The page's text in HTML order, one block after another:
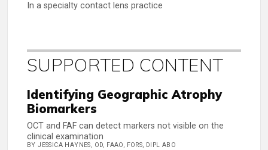
In a specialty contact lens practice
SUPPORTED CONTENT
Identifying Geographic Atrophy
Biomarkers
OCT and FAF can detect markers not visible on the
clinical examination
BY JESSICA HAYNES, OD, FAAO, FORS, DIPL ABO